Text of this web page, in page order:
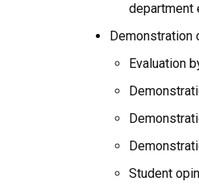
department
Demonstration
Evaluation
Student